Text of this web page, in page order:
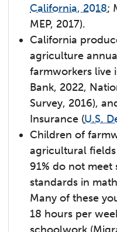
California, 2018;
MEP, 2017).
California
agriculture
farmworkers live
Bank, 2022,
Survey, 2016),
Insurance (U.S.
Children of
agricultural fields
91% do not
standards in
Many of these
18 hours per